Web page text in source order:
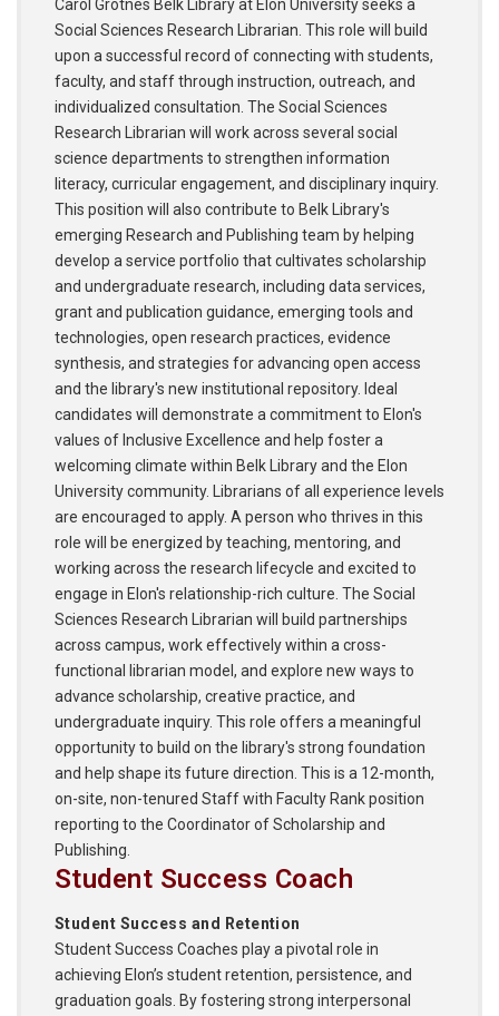
Carol Grotnes Belk Library at Elon University seeks a
Social Sciences Research Librarian. This role will build
upon a successful record of connecting with students,
faculty, and staff through instruction, outreach, and
individualized consultation. The Social Sciences
Research Librarian will work across several social
science departments to strengthen information
literacy, curricular engagement, and disciplinary inquiry.
This position will also contribute to Belk Library's
emerging Research and Publishing team by helping
develop a service portfolio that cultivates scholarship
and undergraduate research, including data services,
grant and publication guidance, emerging tools and
technologies, open research practices, evidence
synthesis, and strategies for advancing open access
and the library's new institutional repository. Ideal
candidates will demonstrate a commitment to Elon's
values of Inclusive Excellence and help foster a
welcoming climate within Belk Library and the Elon
University community. Librarians of all experience levels
are encouraged to apply. A person who thrives in this
role will be energized by teaching, mentoring, and
working across the research lifecycle and excited to
engage in Elon's relationship-rich culture. The Social
Sciences Research Librarian will build partnerships
across campus, work effectively within a cross-
functional librarian model, and explore new ways to
advance scholarship, creative practice, and
undergraduate inquiry. This role offers a meaningful
opportunity to build on the library's strong foundation
and help shape its future direction. This is a 12-month,
on-site, non-tenured Staff with Faculty Rank position
reporting to the Coordinator of Scholarship and
Publishing.
Student Success Coach
Student Success and Retention
Student Success Coaches play a pivotal role in
achieving Elon’s student retention, persistence, and
graduation goals. By fostering strong interpersonal